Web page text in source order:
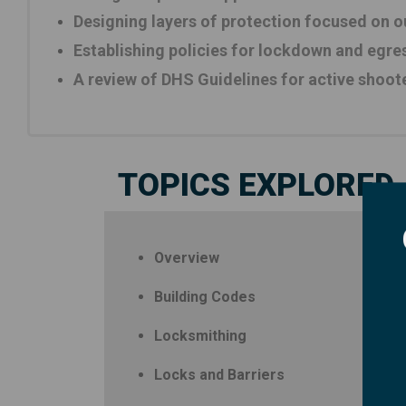
Designing layers of protection focused on
Establishing policies for lockdown and
A review of DHS Guidelines for active
TOPICS EXPLORED
Overview
Building Codes
Locksmithing
Locks and Barriers